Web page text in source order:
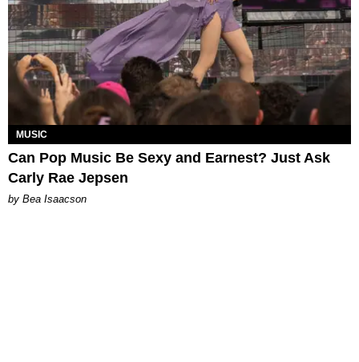
MUSIC
Can Pop Music Be Sexy and Earnest? Just Ask
Carly Rae Jepsen
by Bea Isaacson